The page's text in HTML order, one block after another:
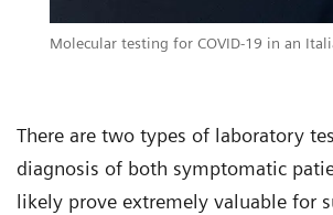
Molecular testing for COVID-19 in an
There are two types of laboratory
diagnosis of both symptomatic
likely prove extremely valuable for